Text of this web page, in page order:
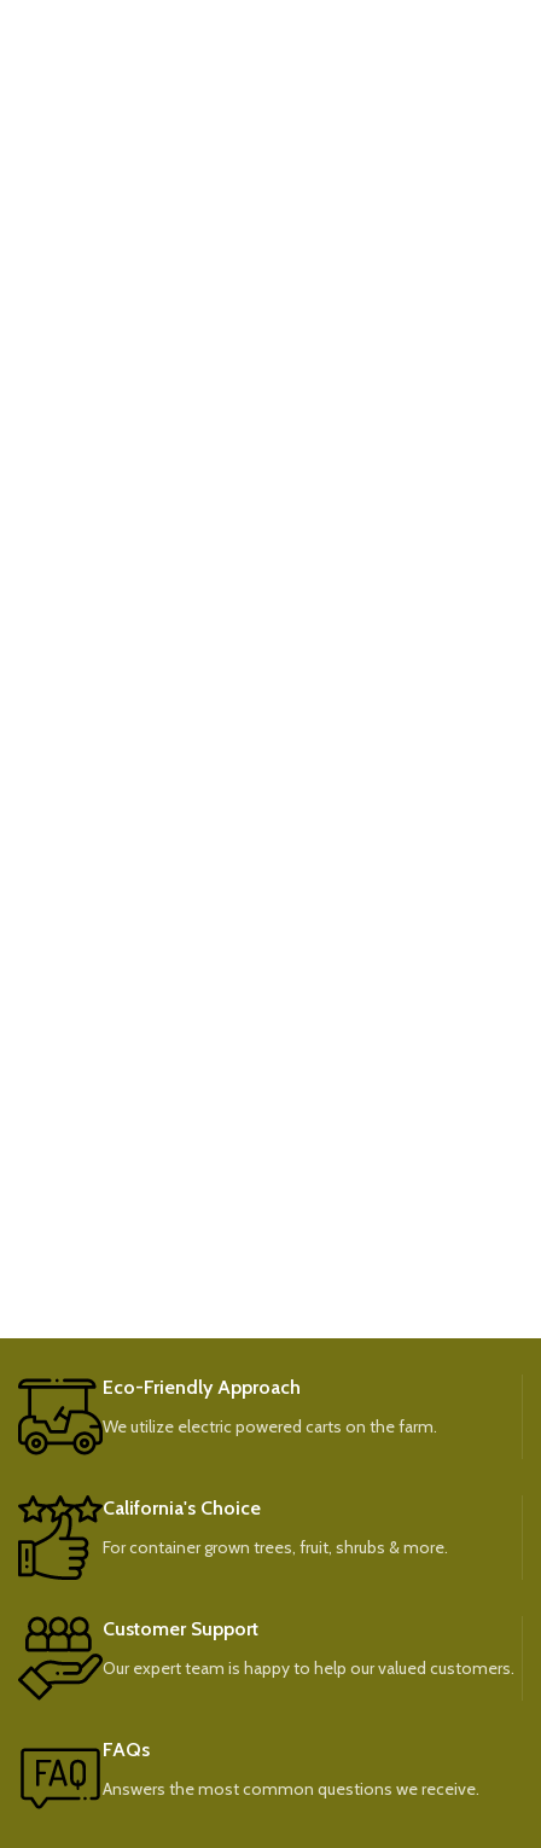
Eco-Friendly Approach
We utilize electric powered carts on the farm.
California's Choice
For container grown trees, fruit, shrubs & more.
Customer Support
Our expert team is happy to help our valued customers.
FAQs
Answers the most common questions we receive.